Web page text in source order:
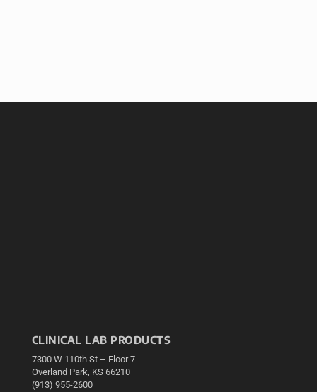
CLINICAL LAB PRODUCTS
7300 W 110th St – Floor 7
Overland Park, KS 66210
(913) 955-2600